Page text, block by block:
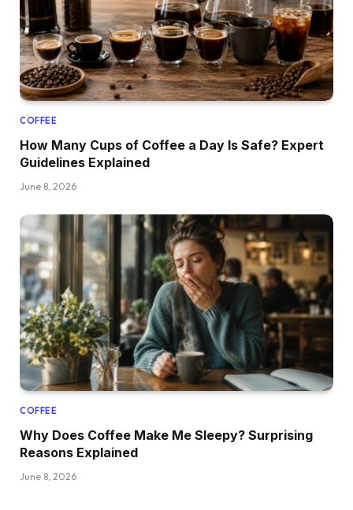
COFFEE
How Many Cups of Coffee a Day Is Safe? Expert
Guidelines Explained
June 8, 2026
COFFEE
Why Does Coffee Make Me Sleepy? Surprising
Reasons Explained
June 8, 2026